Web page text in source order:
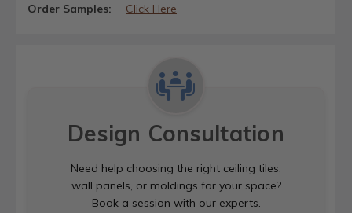
Order Samples:
Click Here
Design Consultation
Need help choosing the right ceiling tiles,
wall panels, or moldings for your space?
Book a session with our experts.